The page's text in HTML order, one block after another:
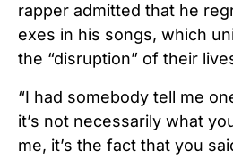
rapper admitted that he
exes in his songs, which
the “disruption” of their
“I had somebody tell me
it’s not necessarily what
me, it’s the fact that you